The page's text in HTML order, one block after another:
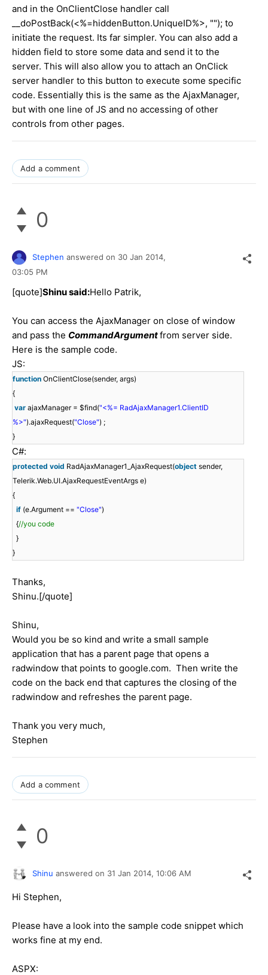
and in the OnClientClose handler call
__doPostBack(<%=hiddenButton.UniqueID%>, ""); to
initiate the request. Its far simpler. You can also add a
hidden field to store some data and send it to the
server. This will also allow you to attach an OnClick
server handler to this button to execute some specific
code. Essentially this is the same as the AjaxManager,
but with one line of JS and no accessing of other
controls from other pages.
Add a comment
0
Stephen answered on 30 Jan 2014,
03:05 PM
[quote]Shinu said:Hello Patrik,
You can access the AjaxManager on close of window
and pass the CommandArgumentfrom server side.
Here is the sample code.
JS:
function OnClientClose(sender, args)
{
var ajaxManager = $find("<%= RadAjaxManager1.ClientID
%>").ajaxRequest("Close") ;
}
C#:
protected void RadAjaxManager1_AjaxRequest(object sender,
Telerik.Web.UI.AjaxRequestEventArgs e)
{
if (e.Argument == "Close")
{//you code
}
}
Thanks,
Shinu.[/quote]
Shinu,
Would you be so kind and write a small sample
application that has a parent page that opens a
radwindow that points to google.com. Then write the
code on the back end that captures the closing of the
radwindow and refreshes the parent page.
Thank you very much,
Stephen
Add a comment
0
Shinu answered on 31 Jan 2014, 10:06 AM
Hi Stephen,
Please have a look into the sample code snippet which
works fine at my end.
ASPX: